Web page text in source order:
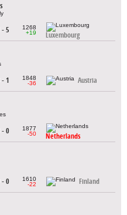
- 5
1268
+19
Luxembourg
- 1
1848
-36
Austria
- 0
1877
-50
Netherlands
- 0
1610
-22
Finland